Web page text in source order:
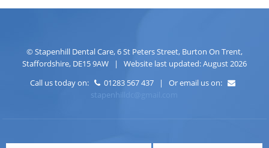
©Stapenhill Dental Care,6 St Peters Street, Burton On Trent,
Staffordshire, DE15 9AW| Website last updated: August 2026
Call us today on:
01283 567 437 | Or email us on:
stapenhilldc@gmail.com